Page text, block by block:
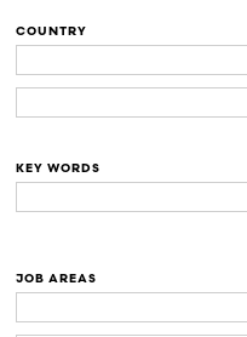
COUNTRY
KEY WORDS
JOB AREAS